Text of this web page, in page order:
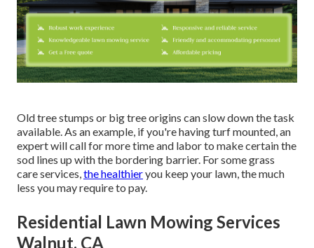
Old tree stumps or big tree origins can slow down the task
available. As an example, if you're having turf mounted, an
expert will call for more time and labor to make certain the
sod lines up with the bordering barrier. For some grass
care services,the healthieryou keep your lawn, the much
less you may require to pay.
Residential Lawn Mowing Services
Walnut, CA